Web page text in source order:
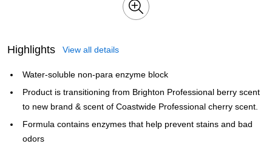
Highlights View all details
Water-soluble non-para enzyme block
Product is transitioning from Brighton Professional berry scent
to new brand & scent of Coastwide Professional cherry scent.
Formula contains enzymes that help prevent stains and bad
odors